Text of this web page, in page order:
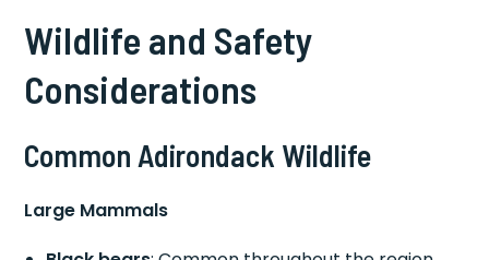
Wildlife and Safety
Considerations
Common Adirondack Wildlife
Large Mammals